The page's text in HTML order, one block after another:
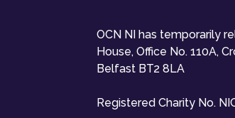
OCN NI has temporarily
House, Office No. 110A,
Belfast BT2 8LA
Registered Charity No.